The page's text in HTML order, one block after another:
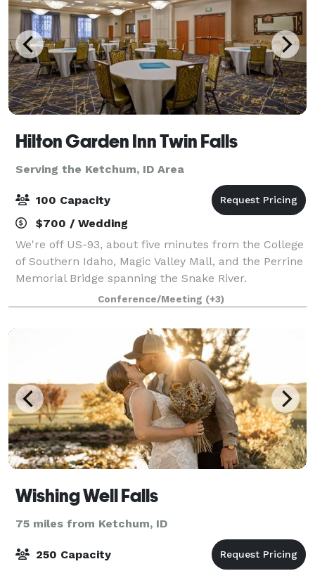
Hilton Garden Inn Twin Falls
Serving the Ketchum, ID Area
100 Capacity
$700 / Wedding
We're off US-93, about five minutes from the College
of Southern Idaho, Magic Valley Mall, and the Perrine
Memorial Bridge spanning the Snake River.
Experience natural beauty at Shoshone Falls Park,
seven miles away. Relax in our indoor poo
Conference/Meeting (+3)
Wishing Well Falls
75 miles from Ketchum, ID
250 Capacity